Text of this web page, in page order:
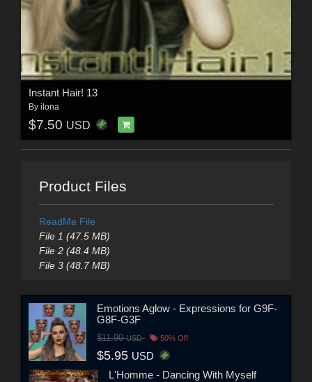
Instant Hair! 13
By ilona
$7.50 USD
Product Files
ReadMe File
File 1 (47.5 MB)
File 2 (48.4 MB)
File 3 (48.7 MB)
Emotions Aglow - Expressions for G9F-
G8F-G3F
$11.90USD 50% Off
$5.95 USD
L'Homme - Dancing With Myself